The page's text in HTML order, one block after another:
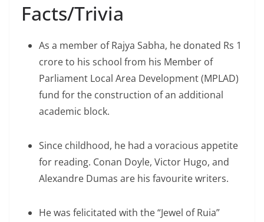
Facts/Trivia
As a member of Rajya Sabha, he donated Rs 1
crore to his school from his Member of
Parliament Local Area Development (MPLAD)
fund for the construction of an additional
academic block.
Since childhood, he had a voracious appetite
for reading. Conan Doyle, Victor Hugo, and
Alexandre Dumas are his favourite writers.
He was felicitated with the “Jewel of Ruia”